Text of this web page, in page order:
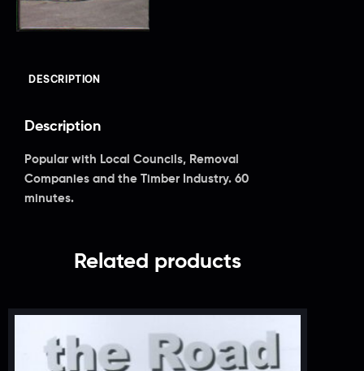
DESCRIPTION
Description
Popular with Local Councils, Removal
Companies and the Timber Industry. 60
minutes.
Related products